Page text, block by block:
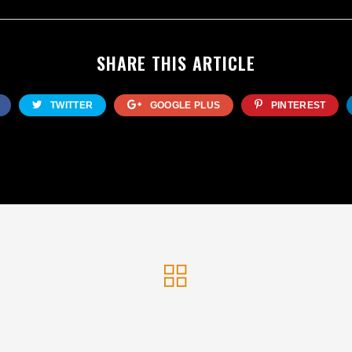
SHARE THIS ARTICLE
TWITTER GOOGLE PLUS PINTEREST